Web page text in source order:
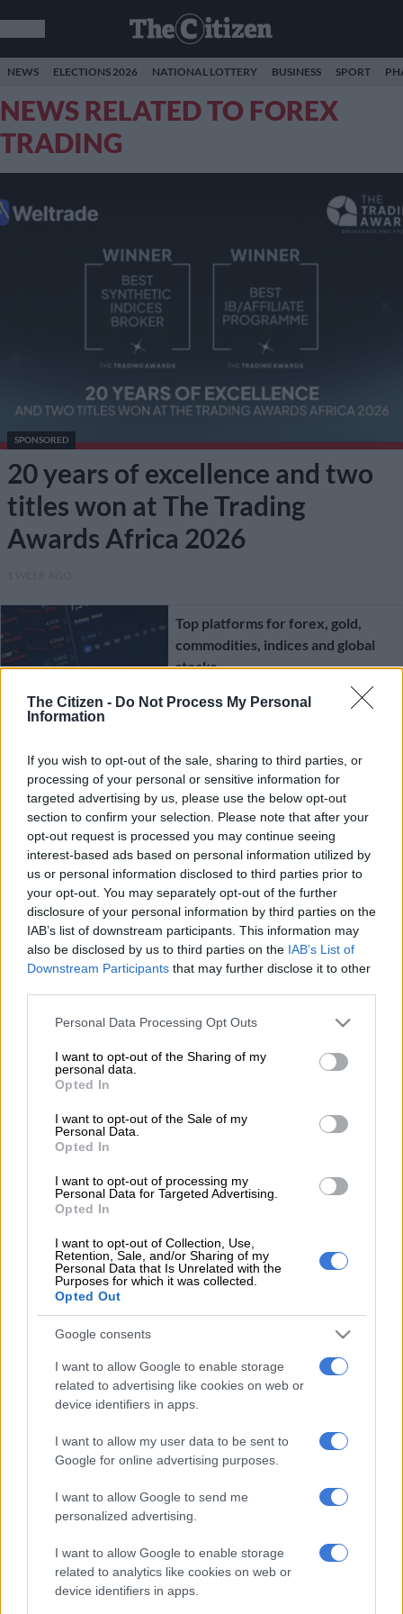
The Citizen - Do Not Process My Personal
Information
If you wish to opt-out of the sale, sharing to third parties, or
processing of your personal or sensitive information for
targeted advertising by us, please use the below opt-out
section to confirm your selection. Please note that after your
opt-out request is processed you may continue seeing
interest-based ads based on personal information utilized by
us or personal information disclosed to third parties prior to
your opt-out. You may separately opt-out of the further
disclosure of your personal information by third parties on the
IAB’s list of downstream participants. This information may
also be disclosed by us to third parties on the IAB’s List of
Downstream Participants that may further disclose it to other
Please note that this website/app uses one or more Google
not limited to your visit or usage behaviour. You may click to
grant or deny consent to Google and its third-party tags to
use your data for below specified purposes in below Google
consent section.
Personal Data Processing Opt Outs
I want to opt-out of the Sharing of my
personal data.
Opted In
I want to opt-out of the Sale of my
Personal Data.
Opted In
I want to opt-out of processing my
Personal Data for Targeted Advertising.
Opted In
I want to opt-out of Collection, Use,
Retention, Sale, and/or Sharing of my
Personal Data that Is Unrelated with the
Purposes for which it was collected.
Opted Out
Google consents
I want to allow Google to enable storage
related to advertising like cookies on web or
device identifiers in apps.
I want to allow my user data to be sent to
Google for online advertising purposes.
I want to allow Google to send me
personalized advertising.
I want to allow Google to enable storage
related to analytics like cookies on web or
device identifiers in apps.
NEWS ELECTIONS 2026 NATIONAL LOTTERY BUSINESS SPORT
NEWS RELATED TO FOREX
TRADING
SPONSORED
20 years of excellence and two
titles won at The Trading
Awards Africa 2026
SPONSORED
Top platforms for forex, gold,
commodities, indices and global
stocks
Forex trading as a career – reality,
hype or policy blind spot?
5 MONTHS AGO
SPONSORED
Forex trading apps surge in
popularity as more South Africans
7 MONTHS AGO
PERSONAL FINANCE
how to protect yourself from
1 YEAR AGO
EDITOR'S CHOICE
POLITICSMbalula threatens to take Dlamini-Zuma to court after
vote-buying allegations
weekend
‘Flip-flop Juju, that’s what he does’: MacG responds to
Malema attacks
Defence department overspent on salaries by
R3.6bn, claims it cannot be held liable
Second Madlanga recommendations: Here are all the